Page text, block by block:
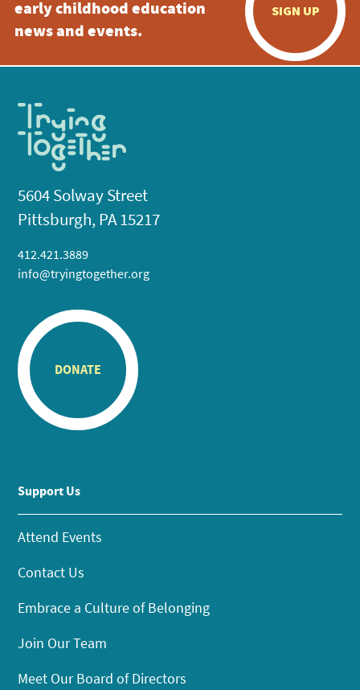
early childhood education
news and events.
SIGN UP
5604 Solway Street
Pittsburgh, PA 15217
412.421.3889
info@tryingtogether.org
DONATE
Support Us
Attend Events
Contact Us
Embrace a Culture of Belonging
Join Our Team
Meet Our Board of Directors